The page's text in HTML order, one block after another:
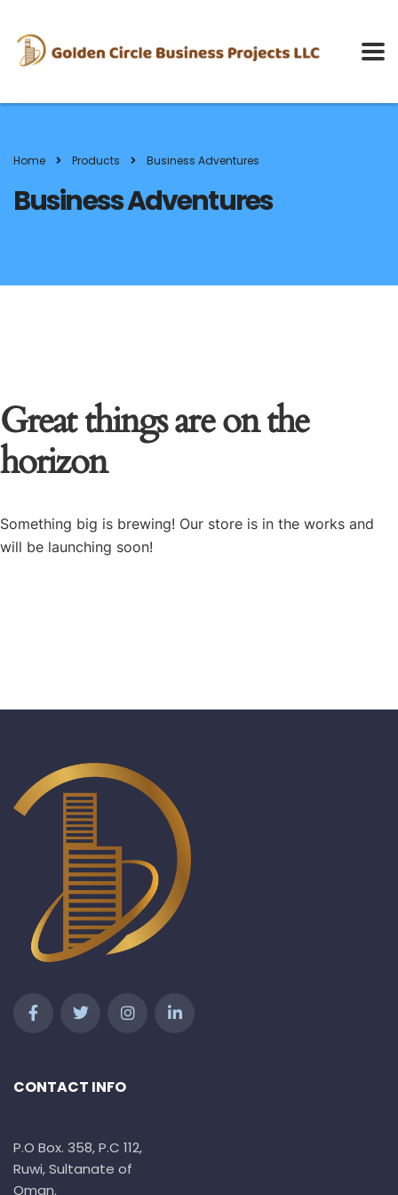
Home Products Business Adventures
Business Adventures
Great things are on the
horizon
Something big is brewing! Our store is in the works and
will be launching soon!
CONTACT INFO
P.O Box. 358, P.C 112,
Ruwi, Sultanate of
Oman.